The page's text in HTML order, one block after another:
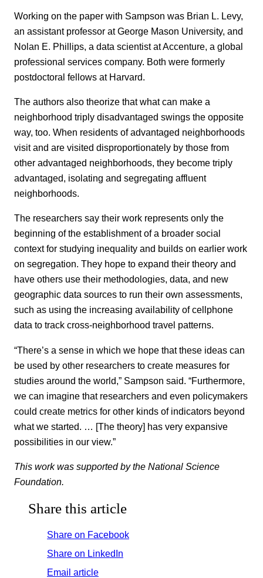
Working on the paper with Sampson was Brian L. Levy,
an assistant professor at George Mason University, and
Nolan E. Phillips, a data scientist at Accenture, a global
professional services company. Both were formerly
postdoctoral fellows at Harvard.
The authors also theorize that what can make a
neighborhood triply disadvantaged swings the opposite
way, too. When residents of advantaged neighborhoods
visit and are visited disproportionately by those from
other advantaged neighborhoods, they become triply
advantaged, isolating and segregating affluent
neighborhoods.
The researchers say their work represents only the
beginning of the establishment of a broader social
context for studying inequality and builds on earlier work
on segregation. They hope to expand their theory and
have others use their methodologies, data, and new
geographic data sources to run their own assessments,
such as using the increasing availability of cellphone
data to track cross-neighborhood travel patterns.
“There’s a sense in which we hope that these ideas can
be used by other researchers to create measures for
studies around the world,” Sampson said. “Furthermore,
we can imagine that researchers and even policymakers
could create metrics for other kinds of indicators beyond
what we started. … [The theory] has very expansive
possibilities in our view.”
This work was supported by the National Science
Foundation.
Share this article
Share on Facebook
Share on LinkedIn
Email article